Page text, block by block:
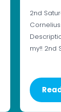
2nd
my!! 2nd